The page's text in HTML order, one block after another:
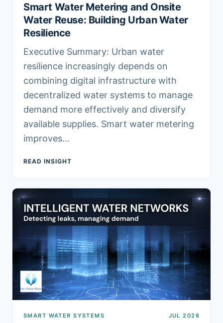
Smart Water Metering and Onsite
Water Reuse: Building Urban Water
Resilience
Executive Summary: Urban water
resilience increasingly depends on
combining digital infrastructure with
decentralized water systems to manage
demand more effectively and diversify
available supplies. Smart water metering
improves…
READ INSIGHT
SMART WATER SYSTEMS JUL 2026